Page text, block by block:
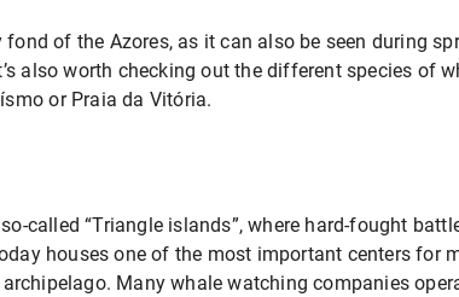
of the Azores, as it can also be seen during
also worth checking out the different species of
or Praia da Vitória.
called “Triangle islands”, where hard-fought
houses one of the most important centers for
Many whale watching companies